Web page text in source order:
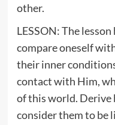
other.
LESSON: The
compare oneself
their inner
contact with Him,
of this world. Derive
consider them to be